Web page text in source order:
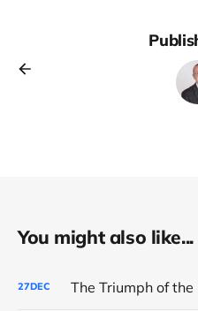
You might also like...
27DEC